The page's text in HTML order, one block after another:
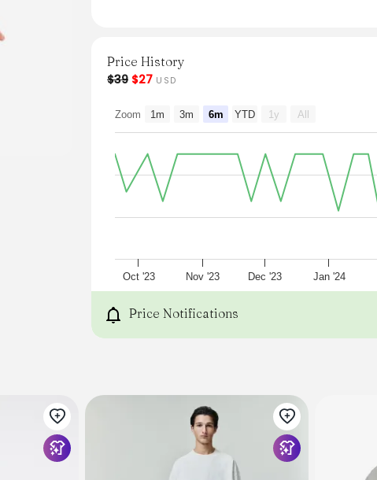
Price History
$39 $27 USD
Oct '23 Nov '23 Dec '23 Jan '24
Zoom 1m 3m 6m YTD 1y All
Price Notifications